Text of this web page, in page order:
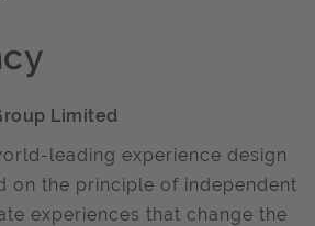
Limited
leading experience design
on the principle of independent
experiences that change the